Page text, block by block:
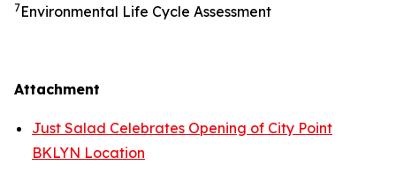
7Environmental Life Cycle Assessment
Attachment
Just Salad Celebrates Opening of City Point
BKLYN Location